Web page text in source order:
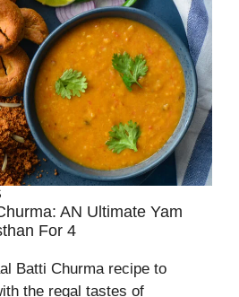
AN Ultimate Yam
For 4
Batti Churma recipe to
the regal tastes of